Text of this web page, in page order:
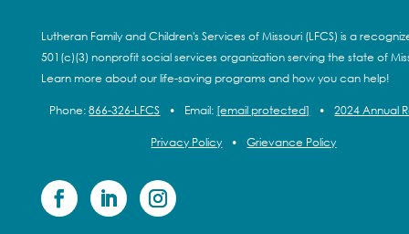
Lutheran Family and Children's Services of Missouri (LFCS) is a
501(c)(3) nonprofit social services organization serving the state of
Learn more about our life-saving programs and how you can help!
Phone:866-326-LFCS • Email: [email protected] • 2024 Annual
Privacy Policy • Grievance Policy